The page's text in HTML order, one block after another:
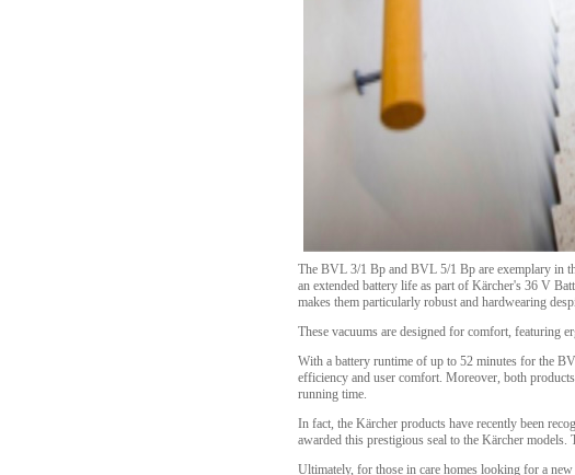
The BVL 3/1 Bp and BVL 5/1 Bp are exemplary in
an extended battery life as part of Kärcher's 36 V
makes them particularly robust and hardwearing
These vacuums are designed for comfort, featuring
With a battery runtime of up to 52 minutes for the
efficiency and user comfort. Moreover, both
running time.
In fact, the Kärcher products have recently been
awarded this prestigious seal to the Kärcher
Ultimately, for those in care homes looking for a